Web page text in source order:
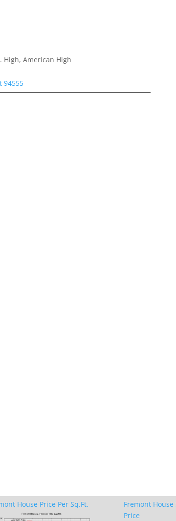
High, American High
94555
House Price Per Sq.Ft.
Fremont House
Price